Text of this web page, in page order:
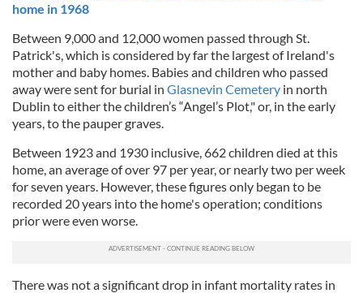
home in 1968
Between 9,000 and 12,000 women passed through St.
Patrick's, which is considered by far the largest of Ireland's
mother and baby homes. Babies and children who passed
away were sent for burial in Glasnevin Cemetery in north
Dublin to either the children’s “Angel’s Plot," or, in the early
years, to the pauper graves.
Between 1923 and 1930 inclusive, 662 children died at this
home, an average of over 97 per year, or nearly two per week
for seven years. However, these figures only began to be
recorded 20 years into the home's operation; conditions
prior were even worse.
There was not a significant drop in infant mortality rates in